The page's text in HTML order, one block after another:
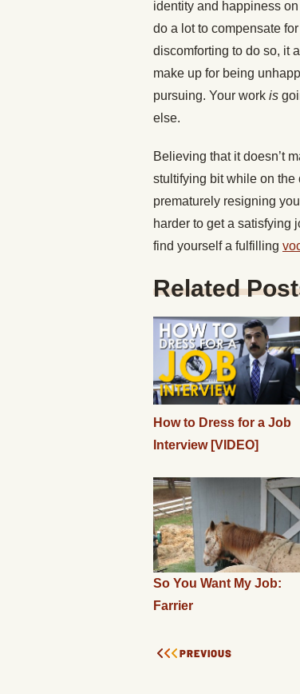
identity and happiness
do a lot to compensate
discomforting to do so, it
make up for being
pursuing. Your work is
else.
Believing that it doesn’t
stultifying bit while on
prematurely resigning
harder to get a satisfying
find yourself a fulfilling
Related
How to Dress for a Job
Interview [VIDEO]
So You Want My Job:
Farrier
PREVIOUS